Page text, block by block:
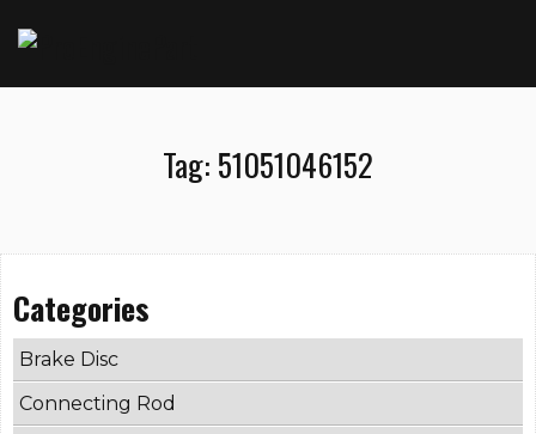
Tag: 51051046152
Categories
Brake Disc
Connecting Rod